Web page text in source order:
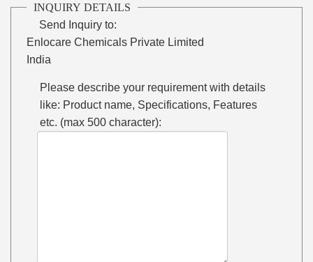
INQUIRY DETAILS
Send Inquiry to:
Enlocare Chemicals Private Limited
India
Please describe your requirement with details
like: Product name, Specifications, Features
etc. (max 500 character):